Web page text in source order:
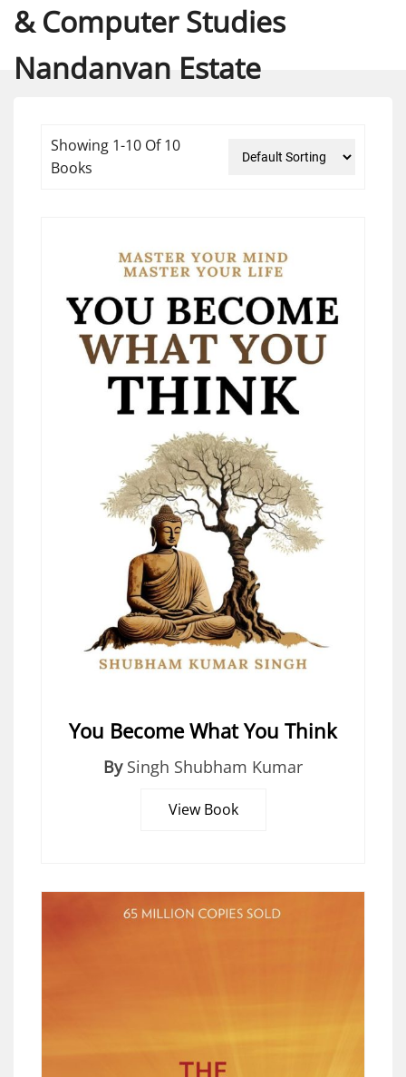
& Computer Studies
Nandanvan Estate
Showing 1-10 Of 10
Books
You Become What You Think
By Singh Shubham Kumar
View Book